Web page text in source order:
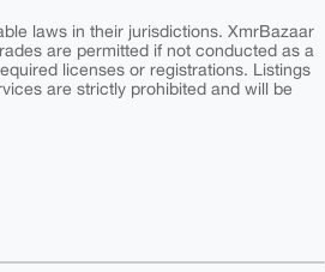
laws in their jurisdictions. XmrBazaar
are permitted if not conducted as a
licenses or registrations. Listings
are strictly prohibited and will be